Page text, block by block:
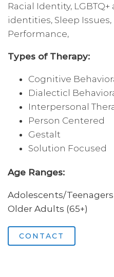
Racial Identity,
identities, Sleep Issues,
Performance,
Types of Therapy:
Cognitive
Dialecticl
Interpersonal
Person Centered
Gestalt
Solution Focused
Age Ranges:
Adolescents/Teenagers
Older Adults (65+)
CONTACT